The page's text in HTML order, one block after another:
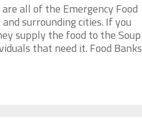
all of the Emergency Food
surrounding cities. If you
supply the food to the Soup
that need it. Food Banks